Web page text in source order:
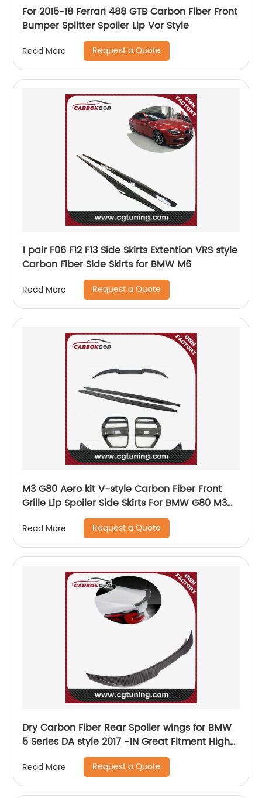
For 2015-18 Ferrari 488 GTB Carbon Fiber Front
Bumper Splitter Spoiler Lip Vor Style
Read More Request a Quote
1 pair F06 F12 F13 Side Skirts Extention VRS style
Carbon Fiber Side Skirts for BMW M6
Read More Request a Quote
M3 G80 Aero kit V-style Carbon Fiber Front
Grille Lip Spoiler Side Skirts For BMW G80 M3
Read More Request a Quote
Dry Carbon Fiber Rear Spoiler wings for BMW
5 Series DA style 2017 -1N Great Fitment High
Gloss Finish G30 G38 F90 Rear Spoiler
Read More Request a Quote